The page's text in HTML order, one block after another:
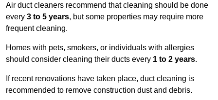
Air duct cleaners recommend that cleaning should be done
every 3 to 5 years, but some properties may require more
frequent cleaning.
Homes with pets, smokers, or individuals with allergies
should consider cleaning their ducts every 1 to 2 years.
If recent renovations have taken place, duct cleaning is
recommended to remove construction dust and debris.